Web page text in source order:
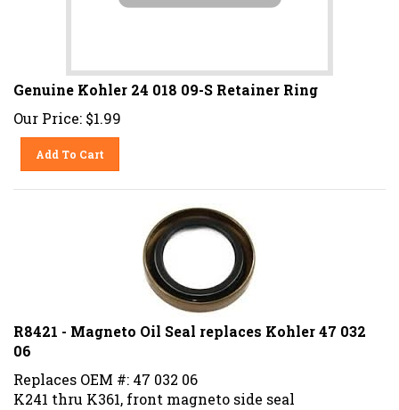
Genuine Kohler 24 018 09-S Retainer Ring
Our Price: $1.99
Add To Cart
R8421 - Magneto Oil Seal replaces Kohler 47 032
06
Replaces OEM #: 47 032 06
K241 thru K361, front magneto side seal